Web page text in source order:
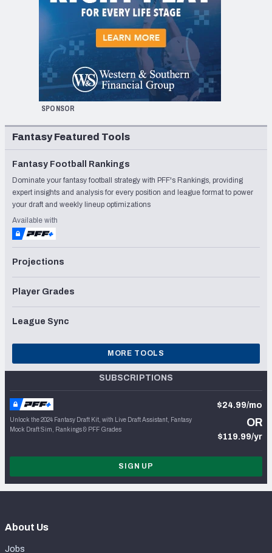
SPONSOR
Fantasy Featured Tools
Fantasy Football Rankings
Dominate your fantasy football strategy with PFF's Rankings, providing
expert insights and analysis for every position and league format to power
your draft and weekly lineup optimizations
Available with
Projections
Player Grades
League Sync
MORE TOOLS
SUBSCRIPTIONS
Unlock the 2024 Fantasy Draft Kit, with Live Draft Assistant, Fantasy
Mock Draft Sim, Rankings & PFF Grades
$24.99/mo
OR
$119.99/yr
SIGN UP
About Us
Jobs